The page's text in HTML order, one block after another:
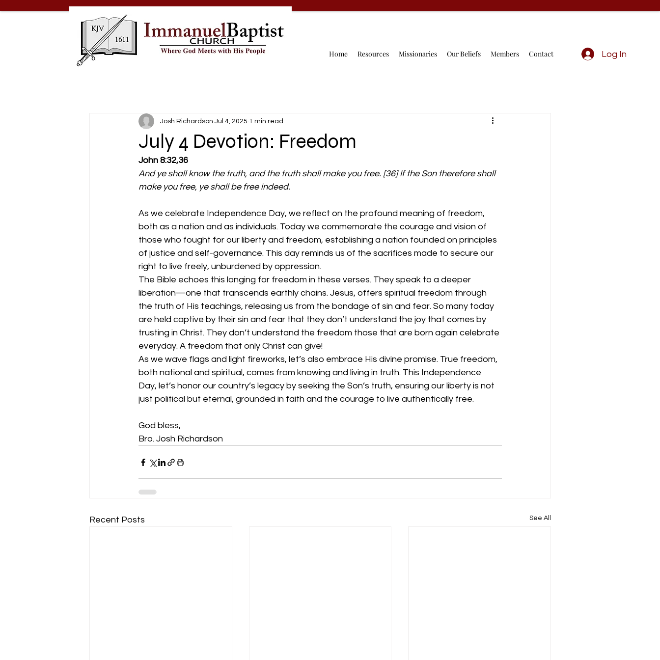
Home Resources Missionaries Our Beliefs Members Contact Log In
July 4 Devotion: Freedom
Josh Richardson Jul 4, 2025 1 min read
John 8:32,36
And ye shall know the truth, and the truth shall make you free. [36] If the Son therefore shall
make you free, ye shall be free indeed.
As we celebrate Independence Day, we reflect on the profound meaning of freedom,
both as a nation and as individuals. Today we commemorate the courage and vision of
those who fought for our liberty and freedom, establishing a nation founded on principles
of justice and self-governance. This day reminds us of the sacrifices made to secure our
right to live freely, unburdened by oppression.
The Bible echoes this longing for freedom in these verses. They speak to a deeper
liberation—one that transcends earthly chains. Jesus, offers spiritual freedom through
the truth of His teachings, releasing us from the bondage of sin and fear. So many today
are held captive by their sin and fear that they don’t understand the joy that comes by
trusting in Christ. They don’t understand the freedom those that are born again celebrate
everyday. A freedom that only Christ can give!
As we wave flags and light fireworks, let’s also embrace His divine promise. True freedom,
both national and spiritual, comes from knowing and living in truth. This Independence
Day, let’s honor our country’s legacy by seeking the Son’s truth, ensuring our liberty is not
just political but eternal, grounded in faith and the courage to live authentically free.
God bless,
Bro. Josh Richardson
Recent Posts See All